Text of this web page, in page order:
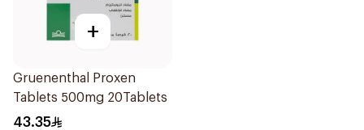
+
Gruenenthal Proxen
Tablets 500mg 20Tablets
43.35